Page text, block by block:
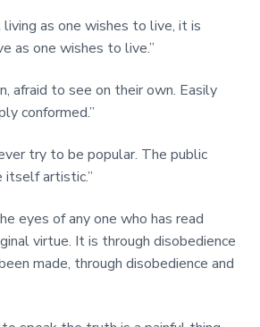
as one wishes to live, it is
as one wishes to live.”
afraid to see on their own. Easily
conformed.”
try to be popular. The public
artistic.”
eyes of any one who has read
virtue. It is through disobedience
made, through disobedience and